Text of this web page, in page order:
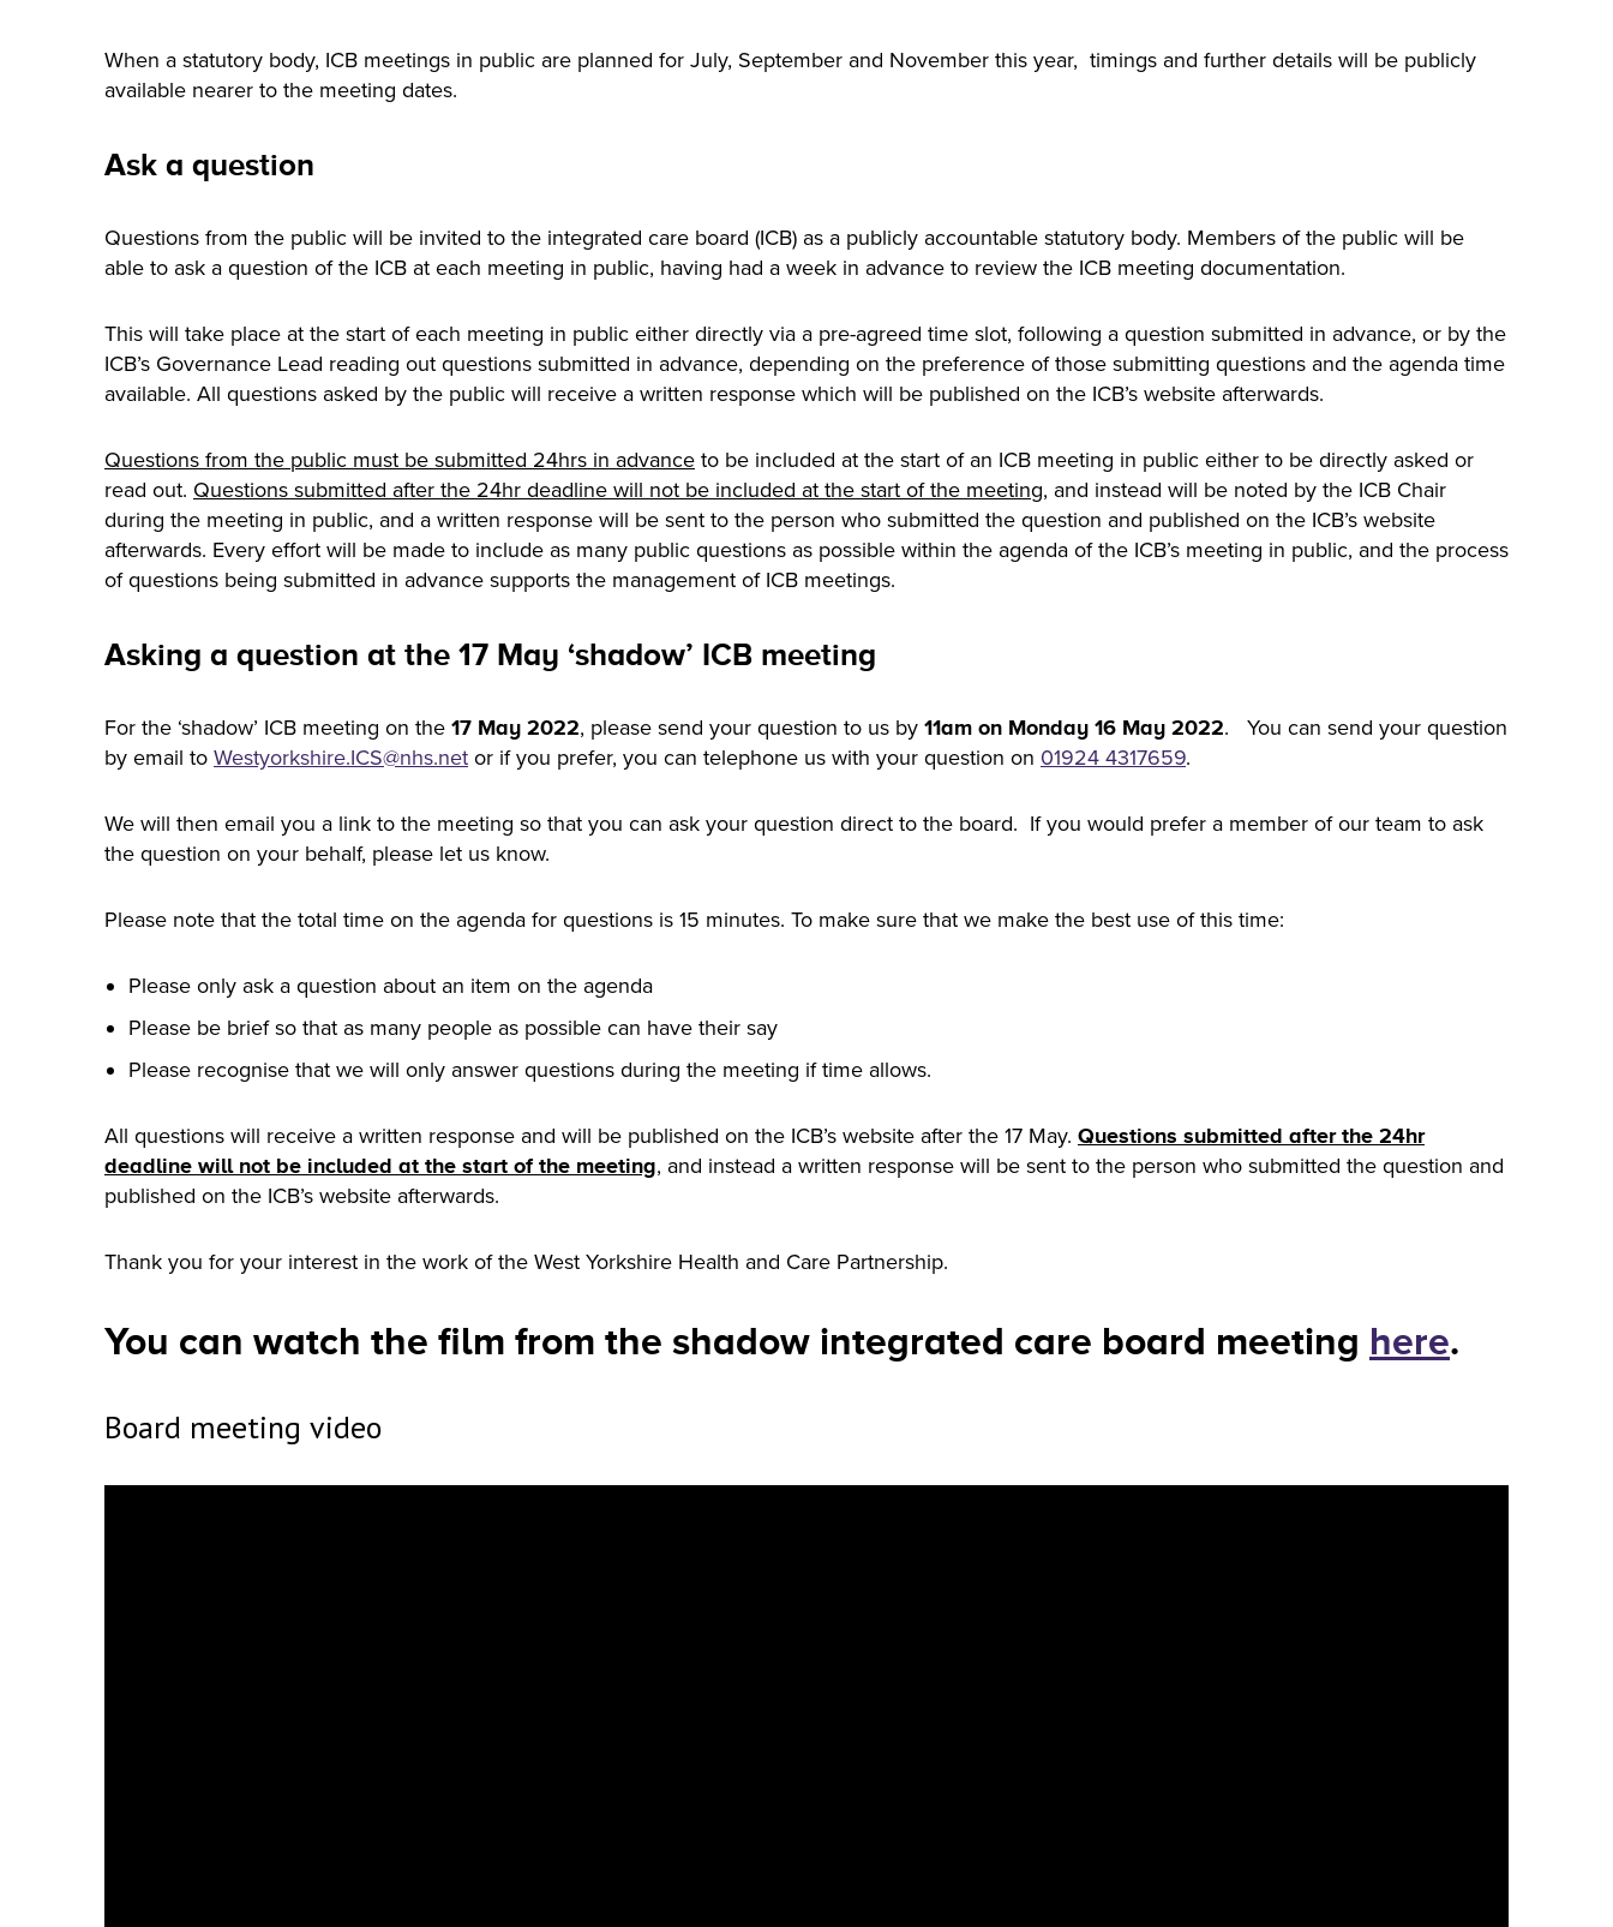
When a statutory body, ICB meetings in public are planned for July, September and November this year, timings and further details will be publicly
available nearer to the meeting dates.
Ask a question
Questions from the public will be invited to the integrated care board (ICB) as a publicly accountable statutory body. Members of the public will be
able to ask a question of the ICB at each meeting in public, having had a week in advance to review the ICB meeting documentation.
This will take place at the start of each meeting in public either directly via a pre-agreed time slot, following a question submitted in advance, or by the
ICB’s Governance Lead reading out questions submitted in advance, depending on the preference of those submitting questions and the agenda time
available. All questions asked by the public will receive a written response which will be published on the ICB’s website afterwards.
Questions from the public must be submitted 24hrs in advance to be included at the start of an ICB meeting in public either to be directly asked or
read out. Questions submitted after the 24hr deadline will not be included at the start of the meeting, and instead will be noted by the ICB Chair
during the meeting in public, and a written response will be sent to the person who submitted the question and published on the ICB’s website
afterwards. Every effort will be made to include as many public questions as possible within the agenda of the ICB’s meeting in public, and the process
of questions being submitted in advance supports the management of ICB meetings.
Asking a question at the 17 May ‘shadow’ ICB meeting
For the ‘shadow’ ICB meeting on the 17 May 2022, please send your question to us by 11am on Monday 16 May 2022. You can send your question
by email to Westyorkshire.ICS@nhs.net or if you prefer, you can telephone us with your question on 01924 4317659.
We will then email you a link to the meeting so that you can ask your question direct to the board. If you would prefer a member of our team to ask
the question on your behalf, please let us know.
Please note that the total time on the agenda for questions is 15 minutes. To make sure that we make the best use of this time:
Please only ask a question about an item on the agenda
Please be brief so that as many people as possible can have their say
Please recognise that we will only answer questions during the meeting if time allows.
All questions will receive a written response and will be published on the ICB’s website after the 17 May. Questions submitted after the 24hr
deadline will not be included at the start of the meeting, and instead a written response will be sent to the person who submitted the question and
published on the ICB’s website afterwards.
Thank you for your interest in the work of the West Yorkshire Health and Care Partnership.
You can watch the film from the shadow integrated care board meeting here.
Board meeting video